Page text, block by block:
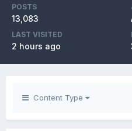
POSTS
13,083
LAST VISITED
2 hours ago
Content Type